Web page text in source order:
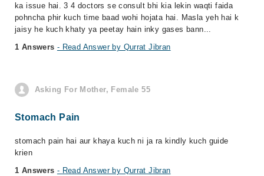
ka issue hai. 3 4 doctors se consult bhi kia lekin waqti faida
pohncha phir kuch time baad wohi hojata hai. Masla yeh hai k
jaisy he kuch khaty ya peetay hain inky gases bann...
1 Answers - Read Answer by Qurrat Jibran
Asking For Mother, Female 55
Stomach Pain
stomach pain hai aur khaya kuch ni ja ra kindly kuch guide
krien
1 Answers - Read Answer by Qurrat Jibran